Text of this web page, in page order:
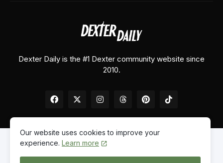
Dexter Daily is the #1 Dexter community website since
2010.
Home About Us Contact Us
Our website uses cookies to improve your
experience. Learn more